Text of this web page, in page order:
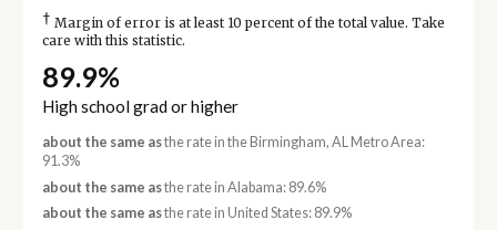
† Margin of error is at least 10 percent of the total value. Take
care with this statistic.
89.9%
High school grad or higher
about the same asthe rate in the Birmingham, AL Metro Area:
91.3%
about the same asthe rate in Alabama: 89.6%
about the same asthe rate in United States: 89.9%